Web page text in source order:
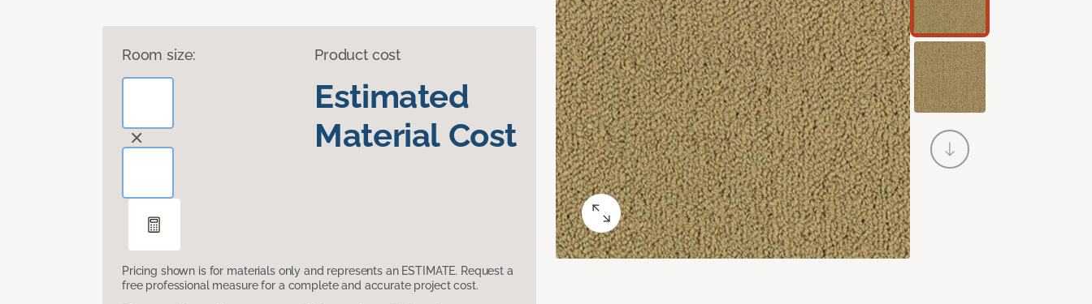
Room size: Product cost
Estimated
Material Cost
Pricing shown is for materials only and represents an ESTIMATE. Request a
free professional measure for a complete and accurate project cost.